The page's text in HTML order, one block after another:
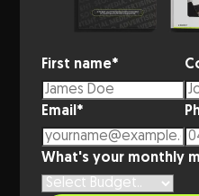
First name*
Email *
What's your monthly